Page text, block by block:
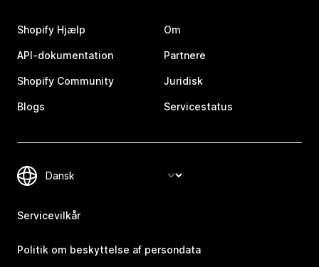
Shopify Hjælp
API-dokumentation
Shopify Community
Blogs
Om
Partnere
Juridisk
Servicestatus
Servicevilkår
Politik om beskyttelse af persondata